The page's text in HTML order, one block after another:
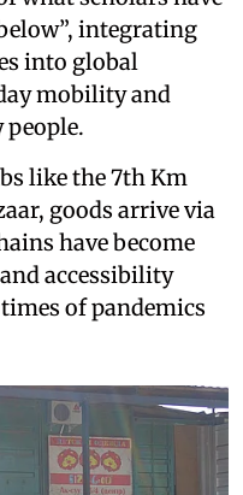
integrating
into global
mobility and
people.
like the 7th Km
goods arrive via
have become
accessibility
of pandemics